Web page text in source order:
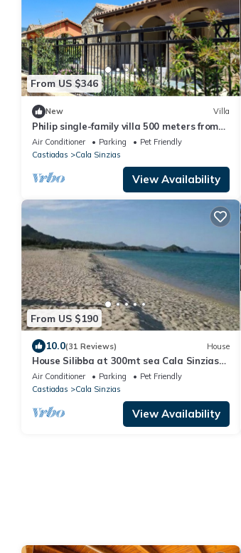
From US $346
New Villa
Philip single-family villa 500 meters from
the beautiful beach of Cala Sinzias
Air Conditioner Parking
Pet Friendly
Castiadas
Cala Sinzias
View Availability
From US $190
10.0(31 Reviews) House
House Silibba at 300mt sea Cala Sinzias
Wi-FI free, A/C, Pets allowed
Air Conditioner Parking
Pet Friendly
Castiadas
Cala Sinzias
View Availability